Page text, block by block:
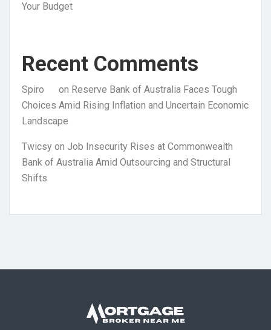
Your Budget
Recent Comments
Spiro on Reserve Bank of Australia Faces Tough
Choices Amid Rising Inflation and Uncertain Economic
Landscape
Twicsy on Job Insecurity Rises at Commonwealth
Bank of Australia Amid Outsourcing and Structural
Shifts